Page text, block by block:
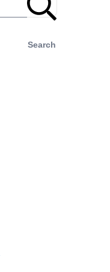
Search